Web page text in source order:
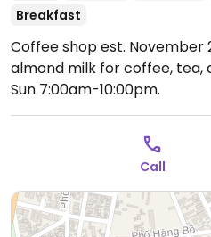
Breakfast
Coffee shop est. November
almond milk for coffee, tea,
Sun 7:00am-10:00pm.
Call